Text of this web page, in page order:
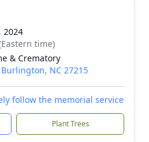
2024
time)
& Crematory
NC 27215
follow the memorial service
Plant Trees